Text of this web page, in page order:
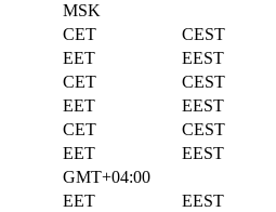
MSK
CET
CEST
EET
EEST
CET
CEST
EET
EEST
CET
CEST
EET
EEST
GMT+04:00
EET
EEST